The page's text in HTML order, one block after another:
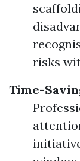
risks
Time-